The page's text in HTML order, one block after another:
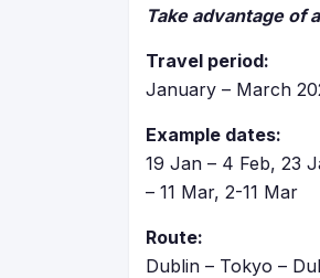
Take advantage of
Travel period:
January – March
Example dates:
19 Jan – 4 Feb, 23
– 11 Mar, 2-11 Mar
Route:
Dublin – Tokyo –